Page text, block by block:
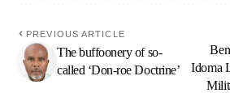
PREVIOUS ARTICLE
The buffoonery of so-
called ‘Don-roe Doctrine’
Idoma